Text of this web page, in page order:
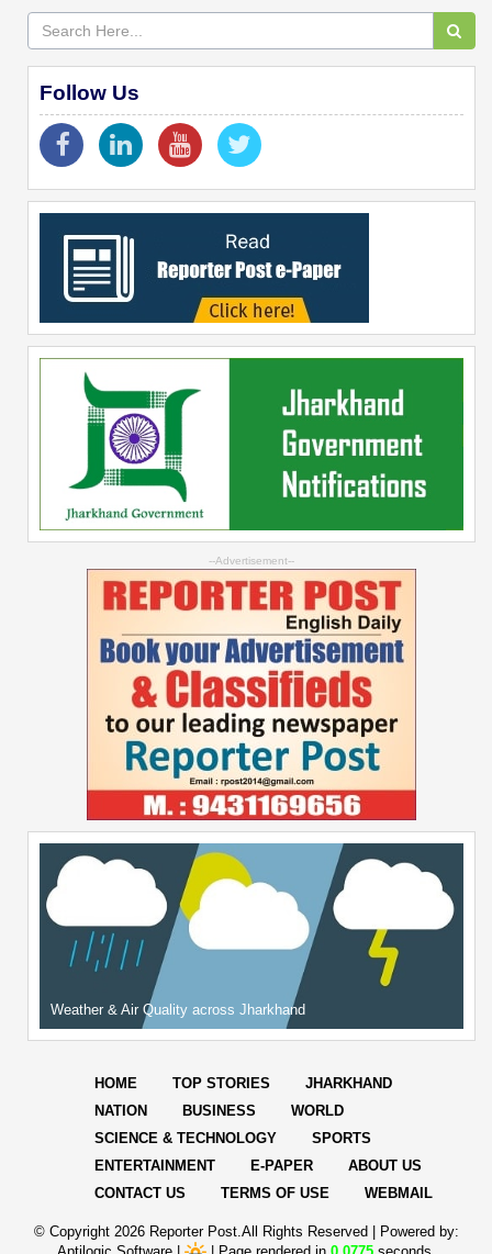
Follow Us
--Advertisement--
Weather & Air Quality across Jharkhand
HOME TOP STORIES
JHARKHAND
NATION
BUSINESS
WORLD
SCIENCE & TECHNOLOGY
SPORTS
ENTERTAINMENT
E-PAPER
ABOUT US
CONTACT US
TERMS OF USE WEBMAIL
© Copyright 2026 Reporter Post.All Rights Reserved |
Powered by: